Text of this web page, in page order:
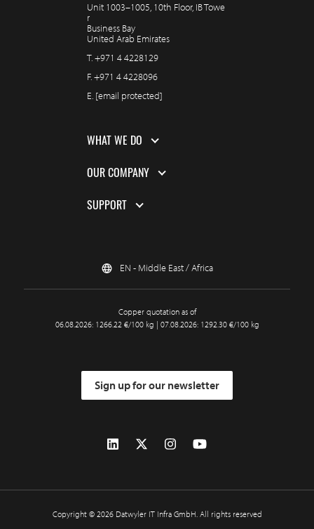
Unit 1003–1005, 10th Floor, IB Towe
r
Business Bay
United Arab Emirates
T.+971 4 4228129
F.+971 4 4228096
E. [email protected]
WHAT WE DO
OUR COMPANY
SUPPORT
EN - Middle East / Africa
Copper quotation as of
06.08.2026: 1266.22 €/100 kg | 07.08.2026: 1292.30 €/100 kg
Sign up for our newsletter
Copyright © 2026 Datwyler IT Infra GmbH. All rights reserved